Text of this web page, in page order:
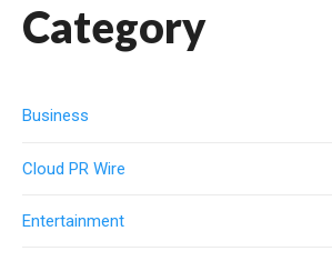
Category
Business
Cloud PR Wire
Entertainment